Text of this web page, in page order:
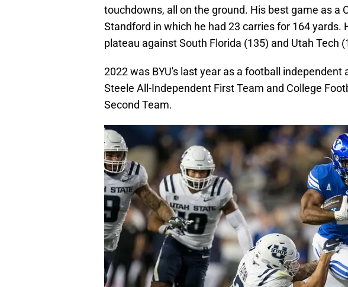
touchdowns, all on the ground. His best game as a
Standford in which he had 23 carries for 164 yards.
plateau against South Florida (135) and Utah Tech
2022 was BYU's last year as a football independent
Steele All-Independent First Team and College
Second Team.